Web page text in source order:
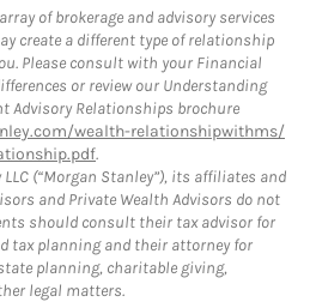
of brokerage and advisory services
create a different type of relationship
Please consult with your Financial
or review our Understanding
Advisory Relationships brochure
wealth-relationshipwithms/
.
(“Morgan Stanley”), its affiliates and
and Private Wealth Advisors do not
should consult their tax advisor for
tax planning and their attorney for
planning, charitable giving,
legal matters.